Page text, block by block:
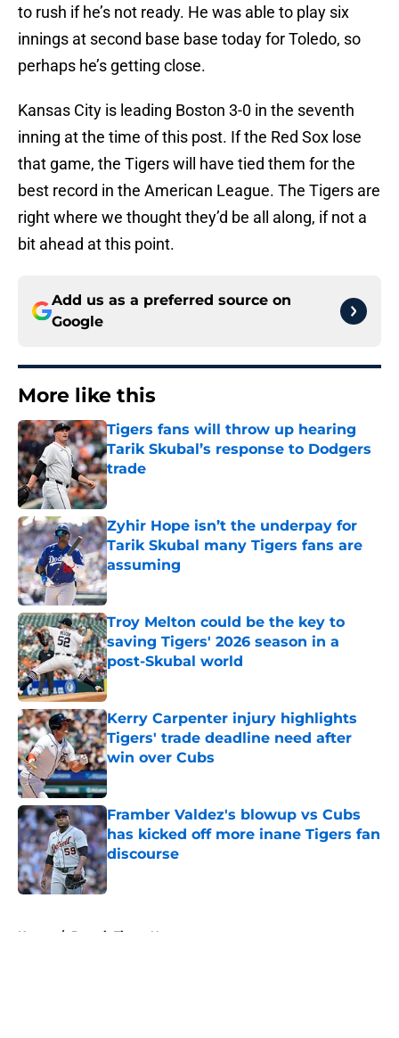
to rush if he’s not ready. He was able to play six
innings at second base base today for Toledo, so
perhaps he’s getting close.
Kansas City is leading Boston 3-0 in the seventh
inning at the time of this post. If the Red Sox lose
that game, the Tigers will have tied them for the
best record in the American League. The Tigers are
right where we thought they’d be all along, if not a
bit ahead at this point.
Add us as a preferred source on
Google
More like this
Tigers fans will throw up hearing
Tarik Skubal’s response to Dodgers
trade
Published by on Invalid Date
Zyhir Hope isn’t the underpay for
Tarik Skubal many Tigers fans are
assuming
Published by on Invalid Date
Troy Melton could be the key to
saving Tigers' 2026 season in a
post-Skubal world
Published by on Invalid Date
Kerry Carpenter injury highlights
Tigers' trade deadline need after
win over Cubs
Published by on Invalid Date
Framber Valdez's blowup vs Cubs
has kicked off more inane Tigers fan
discourse
Published by on Invalid Date
Home / Detroit Tigers News